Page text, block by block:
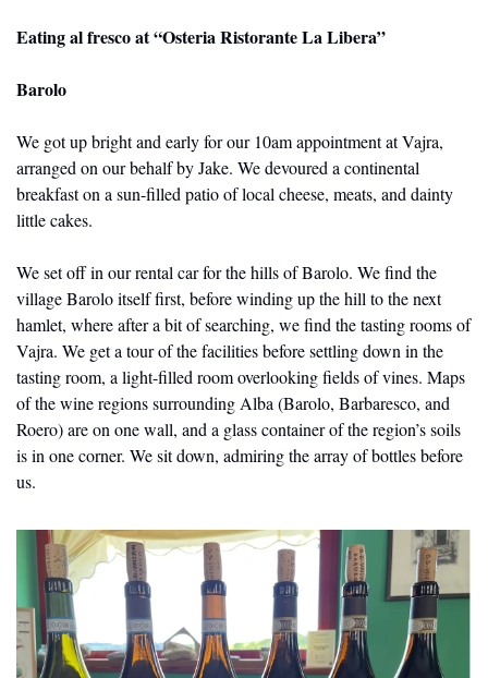
Eating al fresco at “Osteria Ristorante La Libera”
Barolo
We got up bright and early for our 10am appointment at Vajra,
arranged on our behalf by Jake. We devoured a continental
breakfast on a sun-filled patio of local cheese, meats, and dainty
little cakes.
We set off in our rental car for the hills of Barolo. We find the
village Barolo itself first, before winding up the hill to the next
hamlet, where after a bit of searching, we find the tasting rooms of
Vajra. We get a tour of the facilities before settling down in the
tasting room, a light-filled room overlooking fields of vines. Maps
of the wine regions surrounding Alba (Barolo, Barbaresco, and
Roero) are on one wall, and a glass container of the region’s soils
is in one corner. We sit down, admiring the array of bottles before
us.